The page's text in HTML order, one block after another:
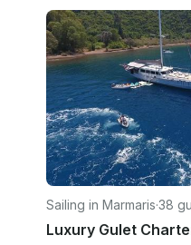
Sailing in Marmaris·38